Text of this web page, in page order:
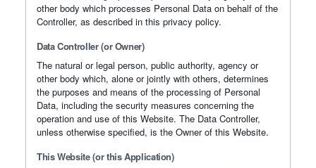
other body which processes Personal Data on behalf of the
Controller, as described in this privacy policy.
Data Controller (or Owner)
The natural or legal person, public authority, agency or
other body which, alone or jointly with others, determines
the purposes and means of the processing of Personal
Data, including the security measures concerning the
operation and use of this Website. The Data Controller,
unless otherwise specified, is the Owner of this Website.
This Website (or this Application)